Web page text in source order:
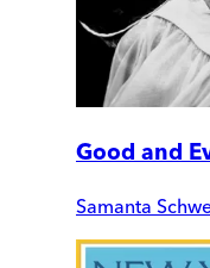
Good and
Samanta